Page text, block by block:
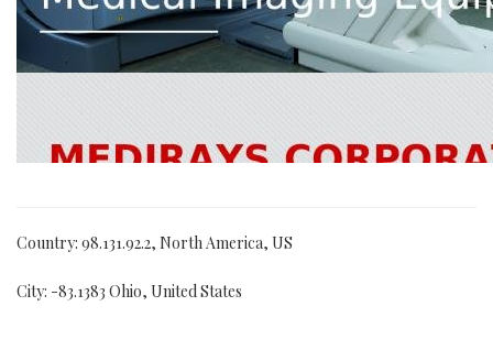
Country: 98.131.92.2, North America, US
City: -83.1383 Ohio, United States